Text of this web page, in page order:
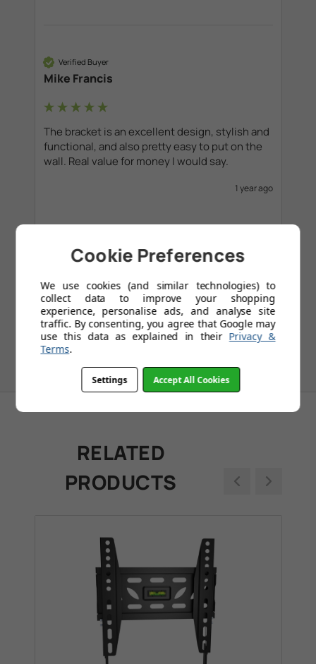
Verified Buyer
Mike Francis
The bracket is an excellent design, stylish and
functional, and also pretty easy to put on the
wall. Real value for money I would say.
1 year ago
1 2 3 4 5 ... 109
RELATED
PRODUCTS
Cookie Preferences
We use cookies (and similar technologies) to
collect data to improve your shopping
experience, personalise ads, and analyse site
traffic. By consenting, you agree that Google may
use this data as explained in their Privacy &
Terms.
Settings Accept All Cookies